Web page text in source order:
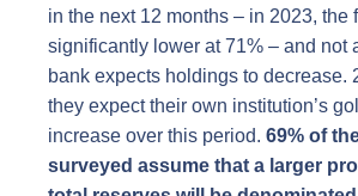
in the next 12 months – in 2023, the
significantly lower at 71% – and not
bank expects holdings to decrease.
they expect their own institution’s
increase over this period. 69% of
surveyed assume that a larger